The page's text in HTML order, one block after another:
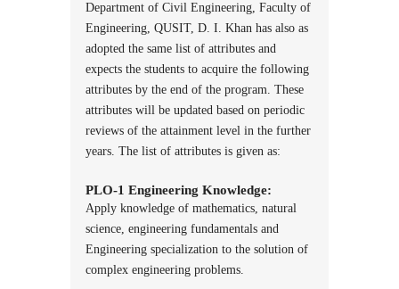
Department of Civil Engineering, Faculty of
Engineering, QUSIT, D. I. Khan has also as
adopted the same list of attributes and
expects the students to acquire the following
attributes by the end of the program. These
attributes will be updated based on periodic
reviews of the attainment level in the further
years. The list of attributes is given as:
PLO-1 Engineering Knowledge:
Apply knowledge of mathematics, natural
science, engineering fundamentals and
Engineering specialization to the solution of
complex engineering problems.